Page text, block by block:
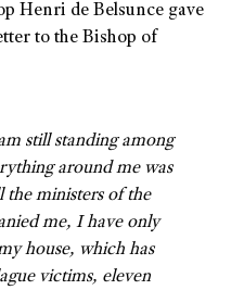
Henri de Belsunce gave
to the Bishop of
still standing among
around me was
the ministers of the
me, I have only
house, which has
victims, eleven